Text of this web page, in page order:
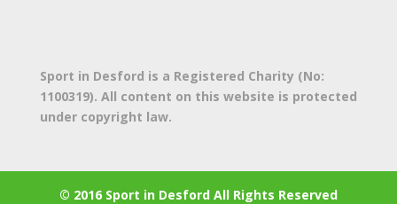
Sport in Desford is a Registered Charity (No:
1100319). All content on this website is protected
under copyright law.
© 2016 Sport in Desford All Rights Reserved